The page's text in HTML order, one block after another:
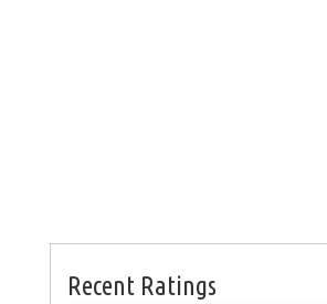
Recent Ratings